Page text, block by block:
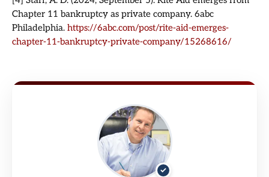
Chapter 11 bankruptcy as private company. 6abc
Philadelphia. https://6abc.com/post/rite-aid-emerges-
chapter-11-bankruptcy-private-company/15268616/
✓